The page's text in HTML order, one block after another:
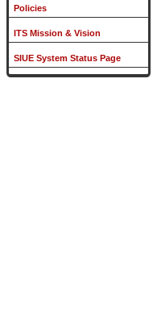
Policies
ITS Mission & Vision
SIUE System Status Page